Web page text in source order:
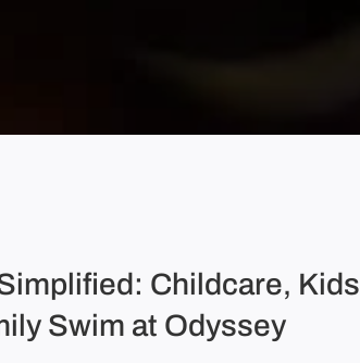
Childcare, Kids
Swim at Odyssey